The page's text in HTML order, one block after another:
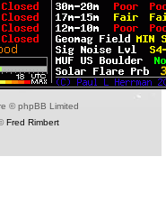
© phpBB Limited
Fred Rimbert